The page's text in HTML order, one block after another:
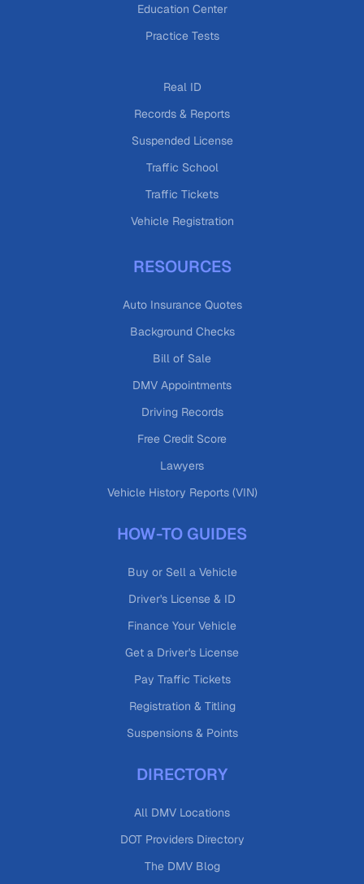
Education Center
Practice Tests
Real ID
Records & Reports
Suspended License
Traffic School
Traffic Tickets
Vehicle Registration
RESOURCES
Auto Insurance Quotes
Background Checks
Bill of Sale
DMV Appointments
Driving Records
Free Credit Score
Lawyers
Vehicle History Reports (VIN)
HOW-TO GUIDES
Buy or Sell a Vehicle
Driver's License & ID
Finance Your Vehicle
Get a Driver's License
Pay Traffic Tickets
Registration & Titling
Suspensions & Points
DIRECTORY
All DMV Locations
DOT Providers Directory
The DMV Blog